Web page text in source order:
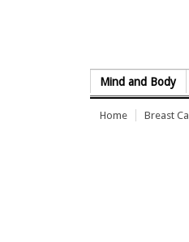
Mind and Body
Home Breast